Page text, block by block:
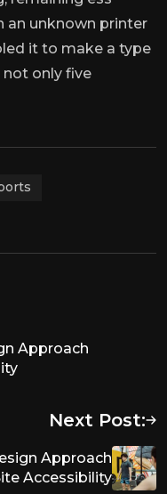
an unknown printer
it to make a type
only five
Approach
Next Post:
Approach
Accessibility